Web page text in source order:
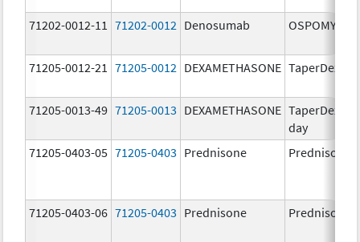
71202-0012-11 71202-0012 Denosumab OSPOMYV
71205-0012-21 71205-0012 DEXAMETHASONE TaperDex 6-
71205-0013-49 71205-0013 DEXAMETHASONE TaperDex 12-
day
71205-0403-05 71205-0403 Prednisone Prednisone
71205-0403-06 71205-0403 Prednisone Prednisone